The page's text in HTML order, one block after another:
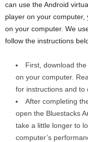
can use the Android
player on your
on your computer. We
follow the instructions
First, download
on your computer.
for instructions and to
After completing
open the Bluestacks
take a little longer to
computer’s